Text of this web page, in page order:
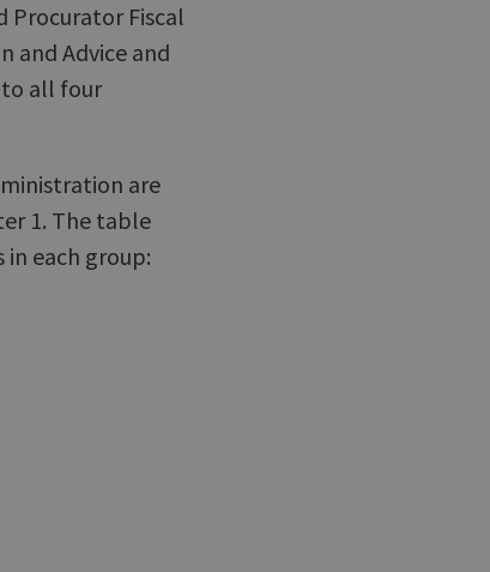
Procurator Fiscal
and Advice and
to all four
are
1. The table
each group: